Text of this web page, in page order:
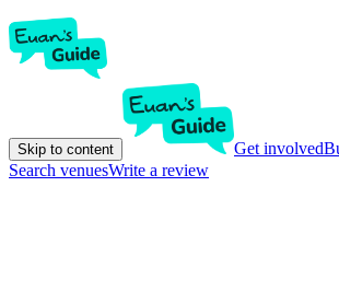
Skip to content Get involved
Search venuesWrite a review